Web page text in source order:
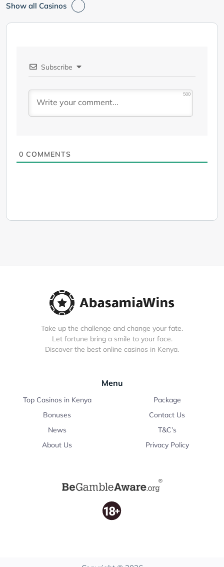
Show all Casinos
Subscribe
500
0 COMMENTS
Take up the challenge and change your fate.
Let fortune bring a smile to your face.
Discover the best online casinos in Kenya.
Menu
Top Casinos in Kenya
Bonuses
News
About Us
Package
Contact Us
T&C’s
Privacy Policy